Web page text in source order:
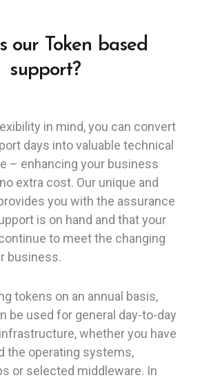
our Token based
support?
in mind, you can convert
days into valuable technical
– enhancing your business
extra cost. Our unique and
you with the assurance
is on hand and that your
to meet the changing
business.
tokens on an annual basis,
be used for general day-to-day
whether you have
the operating systems,
or selected middleware. In